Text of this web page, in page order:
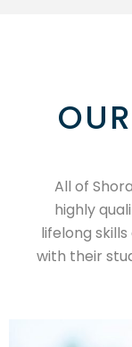
All of
highly
lifelong
with their